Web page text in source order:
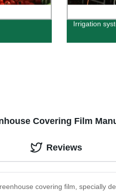
Irrigation
Covering Film
covering film, specially
Reviews